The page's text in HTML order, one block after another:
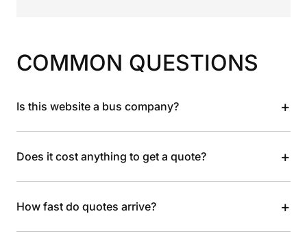
COMMON QUESTIONS
Is this website a bus company? +
Does it cost anything to get a quote? +
How fast do quotes arrive? +